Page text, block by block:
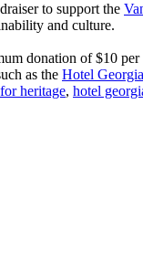
to support the
and culture.
donation of $10
as the Hotel Georgia
heritage, hotel